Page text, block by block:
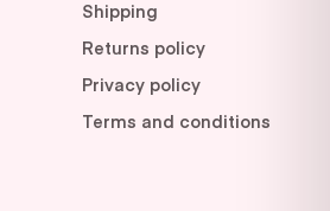
Shipping
Returns policy
Privacy policy
Terms and conditions